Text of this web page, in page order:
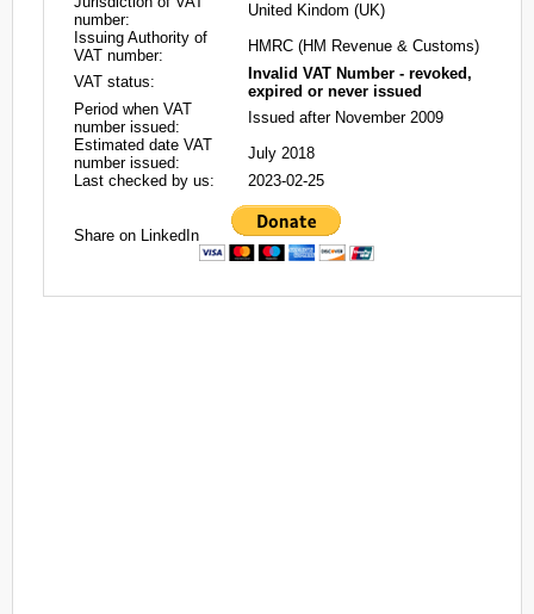
number:
United Kindom (UK)
Issuing Authority of
VAT number:
HMRC (HM Revenue & Customs)
VAT status:
Invalid VAT Number - revoked,
expired or never issued
Period when VAT
number issued:
Issued after November 2009
Estimated date VAT
number issued:
July 2018
Last checked by us:
2023-02-25
Share on LinkedIn